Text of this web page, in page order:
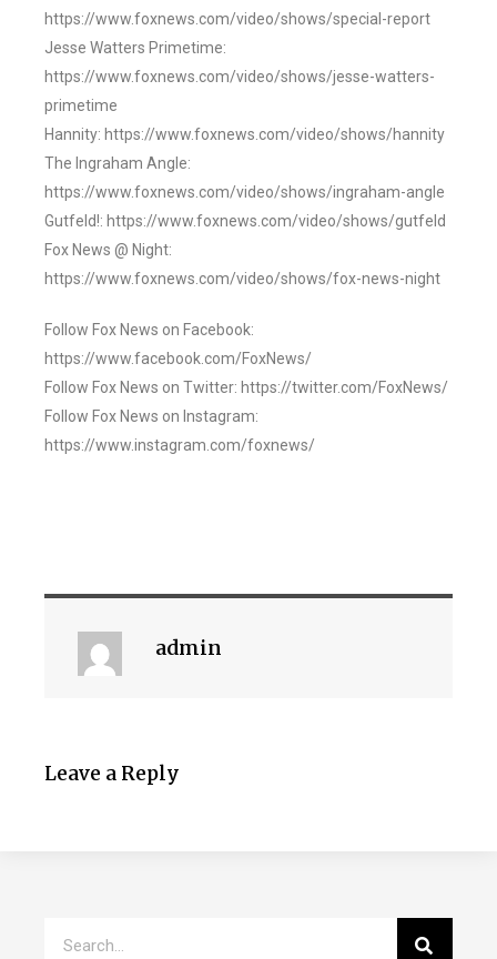
https://www.foxnews.com/video/shows/special-report
Jesse Watters Primetime:
https://www.foxnews.com/video/shows/jesse-watters-
primetime
Hannity: https://www.foxnews.com/video/shows/hannity
The Ingraham Angle:
https://www.foxnews.com/video/shows/ingraham-angle
Gutfeld!: https://www.foxnews.com/video/shows/gutfeld
Fox News @ Night:
https://www.foxnews.com/video/shows/fox-news-night
Follow Fox News on Facebook:
https://www.facebook.com/FoxNews/
Follow Fox News on Twitter: https://twitter.com/FoxNews/
Follow Fox News on Instagram:
https://www.instagram.com/foxnews/
admin
Leave a Reply